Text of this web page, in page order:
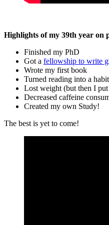
Highlights of my 39th year on
Finished my PhD
Got a fellowship to write
Wrote my first book
Turned reading into a habit
Lost weight (but then I
Decreased caffeine
Created my own Study!
The best is yet to come!